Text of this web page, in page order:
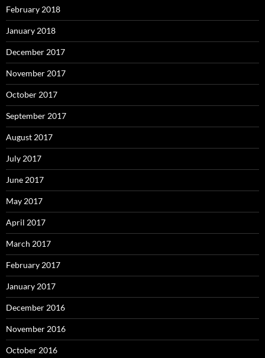
February 2018
January 2018
December 2017
November 2017
October 2017
September 2017
August 2017
July 2017
June 2017
May 2017
April 2017
March 2017
February 2017
January 2017
December 2016
November 2016
October 2016